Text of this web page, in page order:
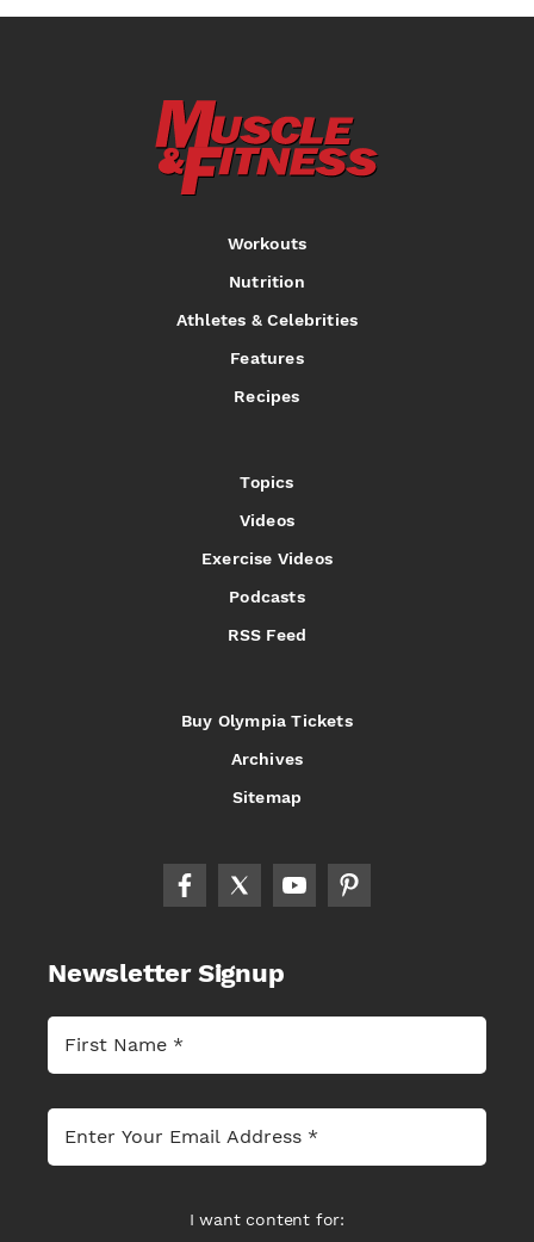
Workouts
Nutrition
Athletes & Celebrities
Features
Recipes
Topics
Videos
Exercise Videos
Podcasts
RSS Feed
Buy Olympia Tickets
Archives
Sitemap
Newsletter Signup
I want content for: